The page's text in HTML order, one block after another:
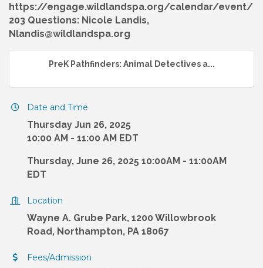
https://engage.wildlandspa.org/calendar/event/
203 Questions: Nicole Landis,
Nlandis@wildlandspa.org
PreK Pathfinders: Animal Detectives a...
Date and Time
Thursday Jun 26, 2025
10:00 AM - 11:00 AM EDT
Thursday, June 26, 2025 10:00AM - 11:00AM
EDT
Location
Wayne A. Grube Park, 1200 Willowbrook
Road, Northampton, PA 18067
Fees/Admission